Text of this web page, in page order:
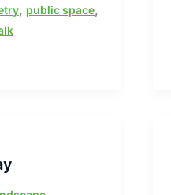
, public space,